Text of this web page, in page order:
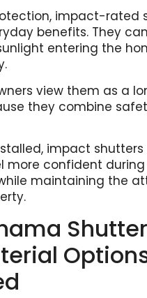
impact-rated
benefits. They
entering the
view them as a
they combine
impact shutters
more confident
maintaining the